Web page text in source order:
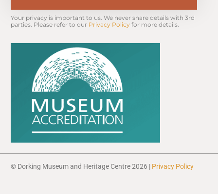
Your privacy is important to us. We never share details with 3rd
parties. Please refer to our Privacy Policy for more details.
© Dorking Museum and Heritage Centre 2026 | Privacy Policy